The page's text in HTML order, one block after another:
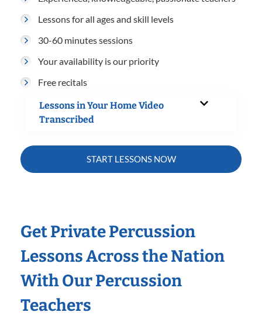
Lessons for all ages and skill levels
30-60 minutes sessions
Your availability is our priority
Free recitals
Lessons in Your Home Video
Transcribed
START LESSONS NOW
Get Private Percussion
Lessons Across the Nation
With Our Percussion
Teachers